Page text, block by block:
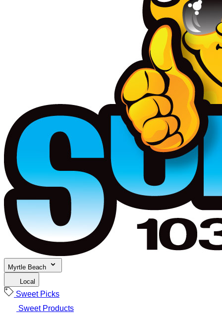
Myrtle Beach
Local
Sweet Picks
Sweet Products